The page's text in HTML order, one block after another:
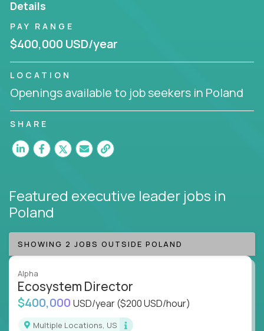
with an experienced CEO, you will gain hands-on
knowledge and expertise across multiple domains.
intrigues you, apply today!
Details
PAY RANGE
$400,000 USD/year
LOCATION
Openings available to job seekers in Poland
SHARE
Featured executive leader jobs in
Poland
SHOWING 2 JOBS OUTSIDE POLAND
Alpha
Ecosystem Director
$400,000 USD/year($200 USD/hour)
Multiple Locations, US